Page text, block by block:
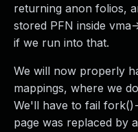
returning anon folios,
stored PFN inside
if we run into that.
We will now properly
mappings, where we
We'll have to fail
page was replaced by